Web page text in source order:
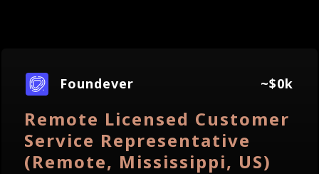
Foundever ~$0k
Remote Licensed Customer
Service Representative
(Remote, Mississippi, US)